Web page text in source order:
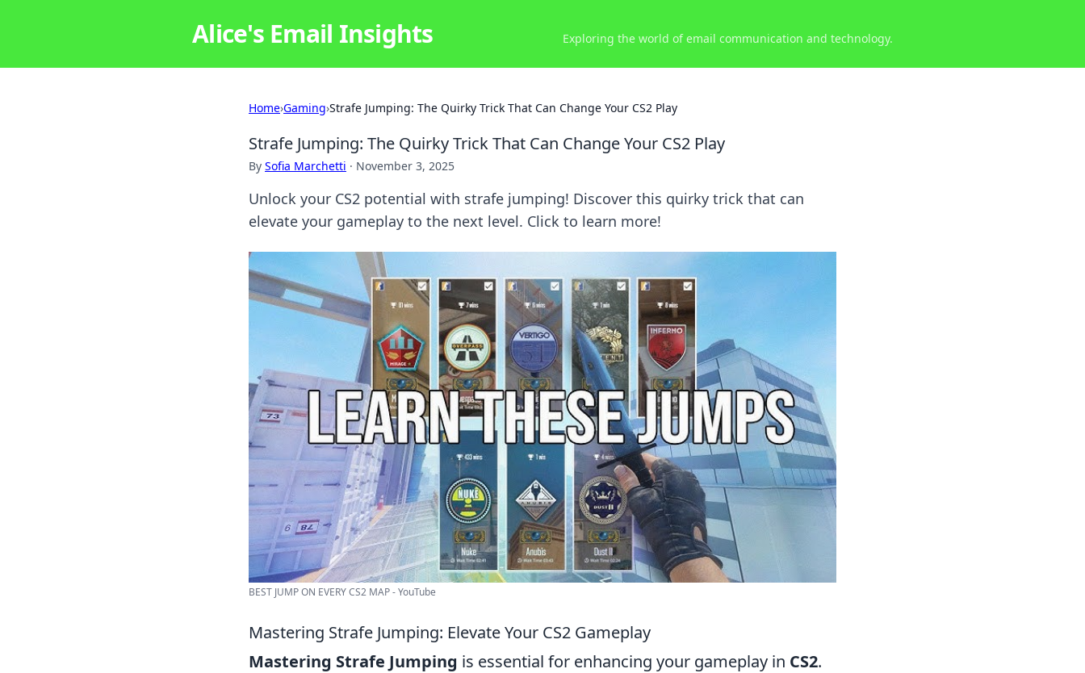
Alice's Email Insights Exploring the world of email communication and technology.
Home›Gaming›Strafe Jumping: The Quirky Trick That Can Change Your CS2 Play
Strafe Jumping: The Quirky Trick That Can Change Your CS2 Play
By Sofia Marchetti · November 3, 2025
Unlock your CS2 potential with strafe jumping! Discover this quirky trick that can
elevate your gameplay to the next level. Click to learn more!
BEST JUMP ON EVERY CS2 MAP - YouTube
Mastering Strafe Jumping: Elevate Your CS2 Gameplay
Mastering Strafe Jumping is essential for enhancing your gameplay in CS2.